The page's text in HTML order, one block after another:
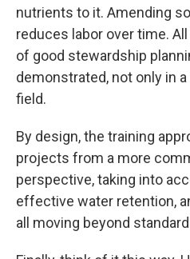
nutrients to it. Amending
reduces labor over time.
of good stewardship
demonstrated, not only in
field.
By design, the training
projects from a more
perspective, taking into
effective water retention,
all moving beyond